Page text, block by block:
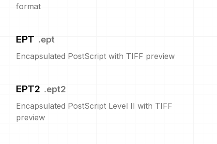
format
EPT .ept
Encapsulated PostScript with TIFF preview
EPT2 .ept2
Encapsulated PostScript Level II with TIFF
preview